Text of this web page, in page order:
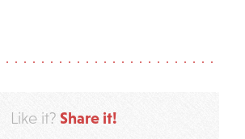
Like it? Share it!